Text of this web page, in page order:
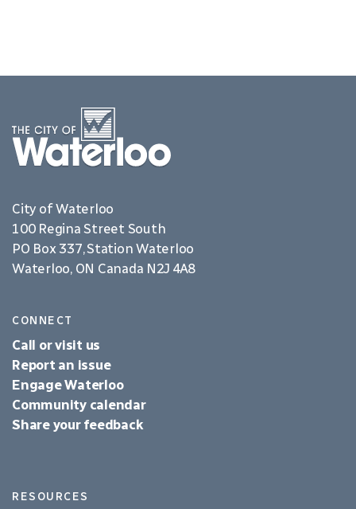
City of Waterloo
100 Regina Street South
PO Box 337, Station Waterloo
Waterloo, ON Canada N2J 4A8
CONNECT
Call or visit us
Report an issue
Engage Waterloo
Community calendar
Share your feedback
RESOURCES